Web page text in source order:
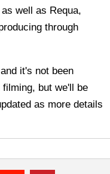
well as Requa,
through
it's not been
but we'll be
as more details